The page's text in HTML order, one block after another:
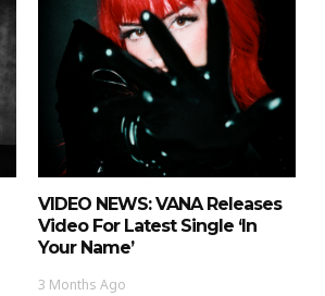
VIDEO NEWS: VANA Releases
Video For Latest Single ‘In
Your Name’
3 Months Ago